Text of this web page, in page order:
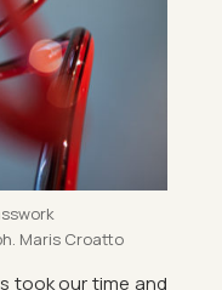
Maris Croatto
took our time and